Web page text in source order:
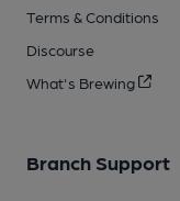
Terms & Conditions
Discourse
What's Brewing
Branch Support